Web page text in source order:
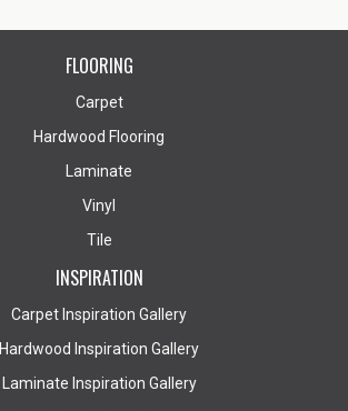
FLOORING
Carpet
Hardwood Flooring
Laminate
Vinyl
Tile
INSPIRATION
Carpet Inspiration Gallery
Hardwood Inspiration Gallery
Laminate Inspiration Gallery